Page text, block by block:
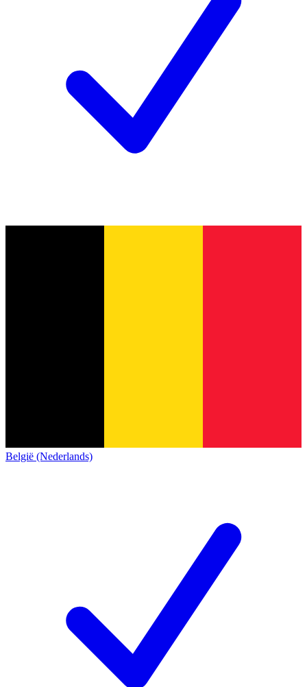
België (Nederlands)